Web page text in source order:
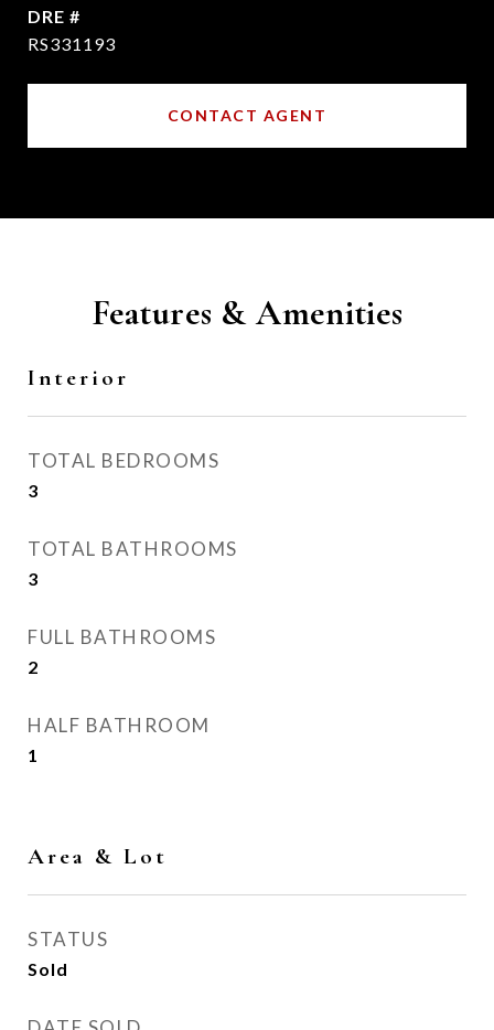
DRE #
RS331193
CONTACT AGENT
Features & Amenities
Interior
TOTAL BEDROOMS
3
TOTAL BATHROOMS
3
FULL BATHROOMS
2
HALF BATHROOM
1
Area & Lot
STATUS
Sold